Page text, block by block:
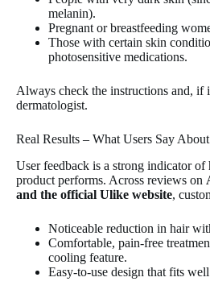
melanin).
Pregnant or breastfeeding
Those with certain skin
photosensitive medications.
Always check the instructions and, if
dermatologist.
Real Results – What Users Say
User feedback is a strong indicator
product performs. Across reviews on
and the official Ulike website,
Noticeable reduction in hair
Comfortable, pain-free
cooling feature.
Easy-to-use design that fits